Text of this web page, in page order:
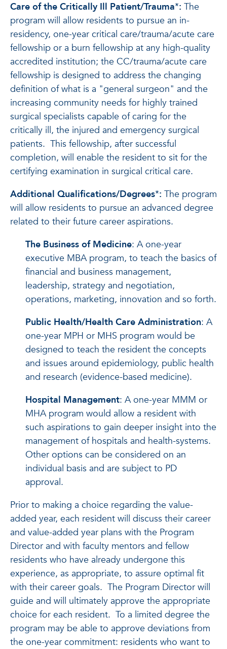
Care of the Critically Ill Patient/Trauma*: The
program will allow residents to pursue an in-
residency, one-year critical care/trauma/acute care
fellowship or a burn fellowship at any high-quality
accredited institution; the CC/trauma/acute care
fellowship is designed to address the changing
definition of what is a "general surgeon" and the
increasing community needs for highly trained
surgical specialists capable of caring for the
critically ill, the injured and emergency surgical
patients. This fellowship, after successful
completion, will enable the resident to sit for the
certifying examination in surgical critical care.
Additional Qualifications/Degrees*: The program
will allow residents to pursue an advanced degree
related to their future career aspirations.
The Business of Medicine: A one-year
executive MBA program, to teach the basics of
financial and business management,
leadership, strategy and negotiation,
operations, marketing, innovation and so forth.
Public Health/Health Care Administration: A
one-year MPH or MHS program would be
designed to teach the resident the concepts
and issues around epidemiology, public health
and research (evidence-based medicine).
Hospital Management: A one-year MMM or
MHA program would allow a resident with
such aspirations to gain deeper insight into the
management of hospitals and health-systems.
Other options can be considered on an
individual basis and are subject to PD
approval.
Prior to making a choice regarding the value-
added year, each resident will discuss their career
and value-added year plans with the Program
Director and with faculty mentors and fellow
residents who have already undergone this
experience, as appropriate, to assure optimal fit
with their career goals. The Program Director will
guide and will ultimately approve the appropriate
choice for each resident. To a limited degree the
program may be able to approve deviations from
the one-year commitment: residents who want to